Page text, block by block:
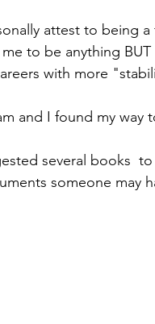
attest to being
to be anything
with more
and I found my way
several books
someone may